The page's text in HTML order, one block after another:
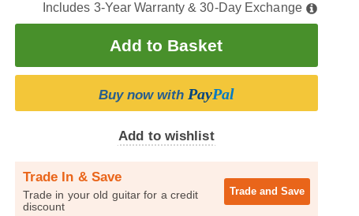
Includes 3-Year Warranty & 30-Day Exchange
Buy now with PayPal
Add to wishlist
Trade In & Save
Trade in your old guitar for a credit
discount
Trade and Save